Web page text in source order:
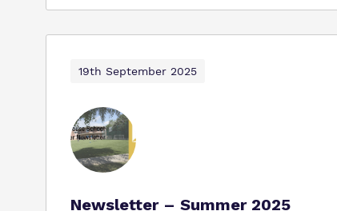
19th September 2025
Newsletter – Summer 2025